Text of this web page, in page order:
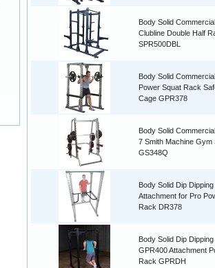
Body Solid
Clubline Double Half
SPR500DBL
Body Solid
Power Squat Rack
Cage GPR378
Body Solid
7 Smith Machine Gym
GS348Q
Body Solid Dip
Attachment for Pro
Rack DR378
Body Solid Dip
GPR400 Attachment
Rack GPRDH